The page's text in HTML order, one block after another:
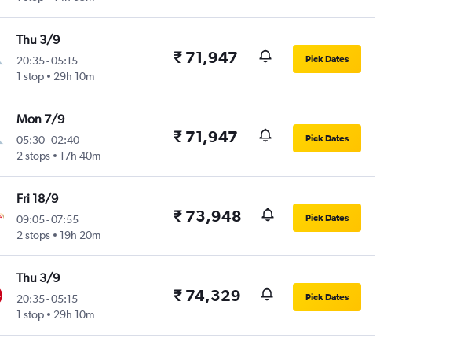
Thu 3/9
20:35-05:15
1 stop
29h 10m
₹ 71,947 Pick Dates
Mon 7/9
05:30-02:40
2 stops
17h 40m
₹ 71,947 Pick Dates
Fri 18/9
09:05-07:55
2 stops
19h 20m
₹ 73,948 Pick Dates
Thu 3/9
20:35-05:15
1 stop
29h 10m
₹ 74,329 Pick Dates